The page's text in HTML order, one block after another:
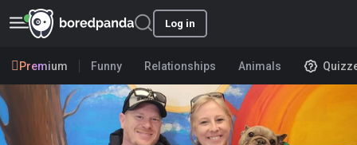
Log in
Premium Funny Relationships Animals